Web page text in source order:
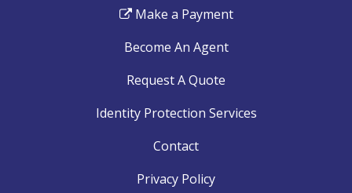
Make a Payment
Become An Agent
Request A Quote
Identity Protection Services
Contact
Privacy Policy